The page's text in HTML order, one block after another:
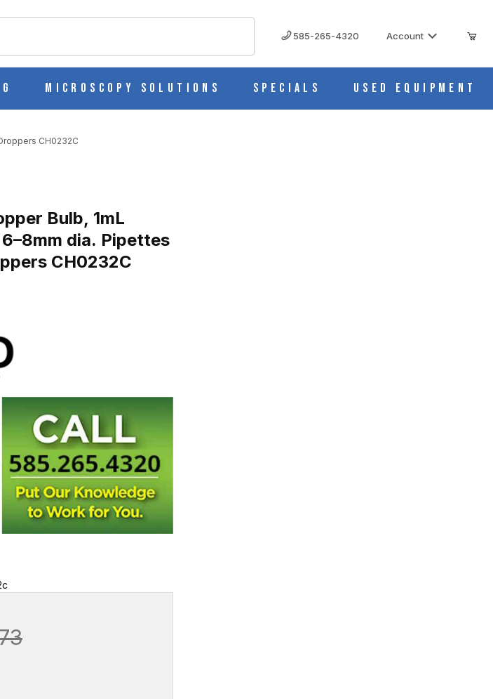
585-265-4320 Account
Microscopy Solutions Specials Used Equipment
CH0232C
& MEDICINE DROPPERS CH0232C IMAGES
Bulb, 1mL
dia. Pipettes
CH0232C